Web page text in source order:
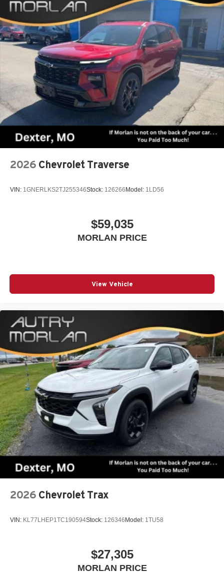
2026 Chevrolet Traverse
VIN: 1GNERLKS2TJ255346Stock: 126266Model: 1LD56
$59,035
MORLAN PRICE
View Vehicle
2026 Chevrolet Trax
VIN: KL77LHEP1TC190594Stock: 126346Model: 1TU58
$27,305
MORLAN PRICE